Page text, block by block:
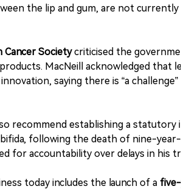
the lip and gum, are not
Cancer Societycriticised the
MacNeill acknowledged that
saying there is “a
recommend establishing a
bifida, following the death of nine-
for accountability over delays in his
today includes the launch of a